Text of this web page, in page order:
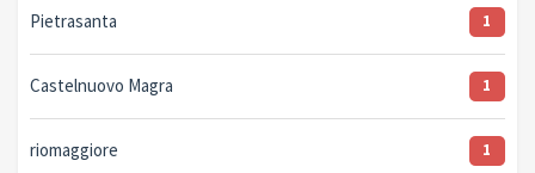
Pietrasanta 1
Castelnuovo Magra 1
riomaggiore 1